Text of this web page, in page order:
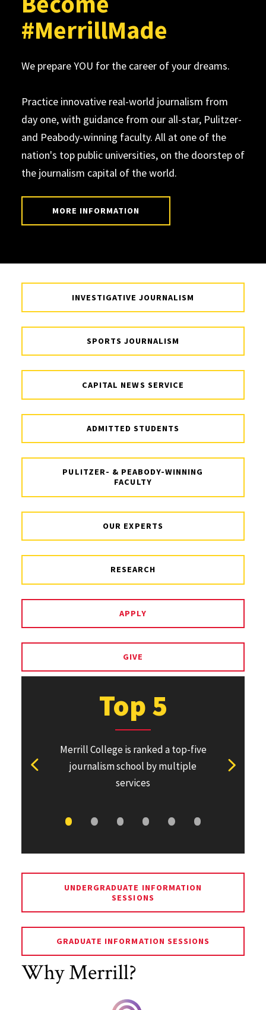
#MerrillMade
We prepare YOU for the career of your dreams.
Practice innovative real-world journalism from
day one, with guidance from our all-star, Pulitzer-
and Peabody-winning faculty. All at one of the
nation's top public universities, on the doorstep of
the journalism capital of the world.
MORE INFORMATION
INVESTIGATIVE JOURNALISM
SPORTS JOURNALISM
CAPITAL NEWS SERVICE
ADMITTED STUDENTS
PULITZER- & PEABODY-WINNING
FACULTY
OUR EXPERTS
RESEARCH
APPLY
GIVE
Top 5
Merrill College is ranked a top-five
journalism school by multiple
services
won or
View previous stat View
UNDERGRADUATE INFORMATION
SESSIONS
GRADUATE INFORMATION SESSIONS
Why Merrill?